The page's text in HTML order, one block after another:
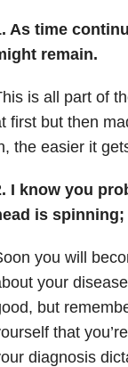
As time
remain.
is all part of
first but then
the easier it
I know you
is spinning;
you will
your
but
that
diagnosis